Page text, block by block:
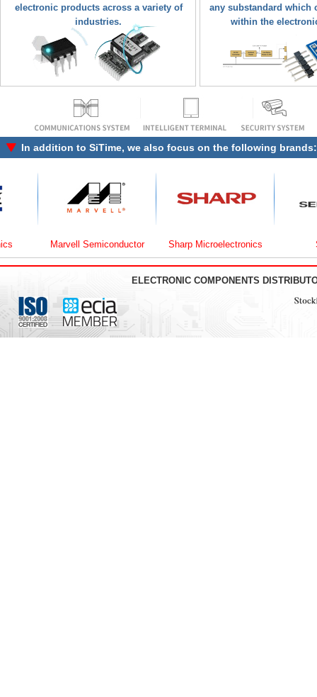
electronic products across a variety of
industries.
any substandard which
within the
In addition to SiTime, we also focus on the following brands:
Marvell Semiconductor Sharp Microelectronics
ELECTRONIC COMPONENTS